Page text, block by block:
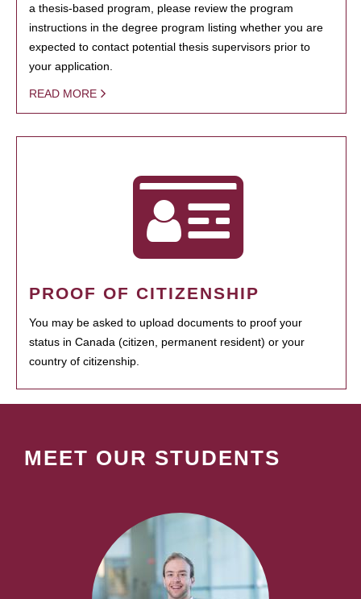
a thesis-based program, please review the program
instructions in the degree program listing whether you are
expected to contact potential thesis supervisors prior to
your application.
READ MORE
PROOF OF CITIZENSHIP
You may be asked to upload documents to proof your
status in Canada (citizen, permanent resident) or your
country of citizenship.
MEET OUR STUDENTS